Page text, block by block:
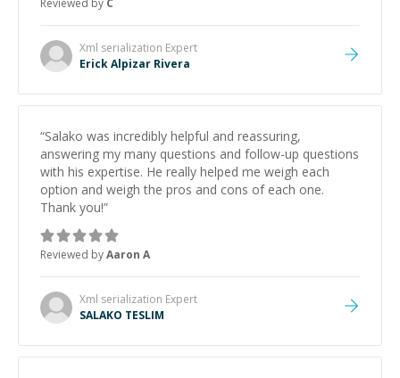
and would highly recommend him as a mentor.
Reviewed by C
Xml serialization Expert
Erick Alpizar Rivera
“Salako was incredibly helpful and reassuring,
answering my many questions and follow-up questions
with his expertise. He really helped me weigh each
option and weigh the pros and cons of each one.
Thank you!”
Reviewed byAaron A
Xml serialization Expert
SALAKO TESLIM